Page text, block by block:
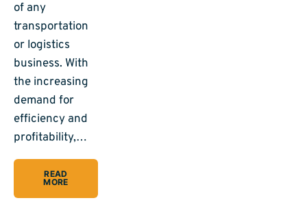
of any
transportation
or logistics
business. With
the increasing
demand for
efficiency and
profitability,…
READ
MORE